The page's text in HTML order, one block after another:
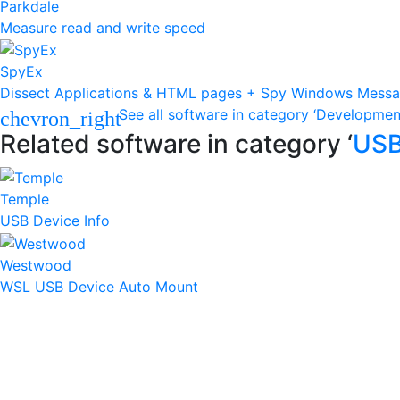
Parkdale
Measure read and write speed
SpyEx
Dissect Applications & HTML pages + Spy Windows
chevron_rightSee all software in category
Related software in category ‘
Temple
USB Device Info
Westwood
WSL USB Device Auto Mount